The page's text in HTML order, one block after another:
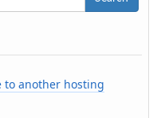
to another hosting